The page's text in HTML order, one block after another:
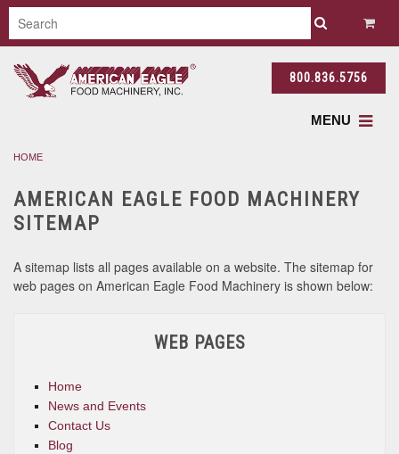
800.836.5756
MENU
HOME
AMERICAN EAGLE FOOD MACHINERY
SITEMAP
A sitemap lists all pages available on a website. The sitemap for
web pages on American Eagle Food Machinery is shown below:
WEB PAGES
Home
News and Events
Contact Us
Blog